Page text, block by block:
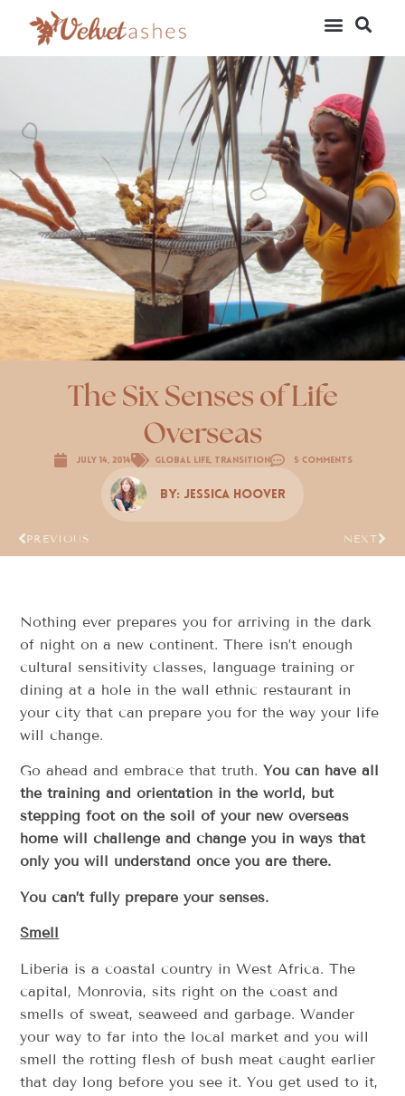
The Six Senses of Life
Overseas
July 14, 2014 Global Life, Transition 5 Comments
By: Jessica Hoover
PREVIOUS NEXT
Nothing ever prepares you for arriving in the dark
of night on a new continent. There isn’t enough
cultural sensitivity classes, language training or
dining at a hole in the wall ethnic restaurant in
your city that can prepare you for the way your life
will change.
Go ahead and embrace that truth.You can have all
the training and orientation in the world, but
stepping foot on the soil of your new overseas
home will challenge and change you in ways that
only you will understand once you are there.
You can’t fully prepare your senses.
Smell
Liberia is a coastal country in West Africa. The
capital, Monrovia, sits right on the coast and
smells of sweat, seaweed and garbage. Wander
your way to far into the local market and you will
smell the rotting flesh of bush meat caught earlier
that day long before you see it. You get used to it,